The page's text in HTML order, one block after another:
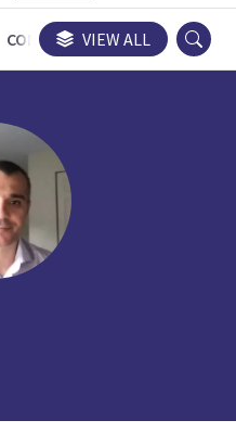
CONGRESSES TRIALS
VIEW ALL